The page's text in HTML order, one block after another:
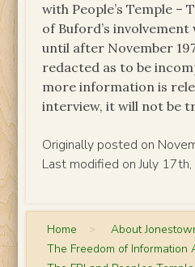
with People’s Temple –
of Buford’s
until after November
redacted as to be
more information is
interview, it will not be
Originally posted on
Last modified on July
Home > About
The Freedom of Information